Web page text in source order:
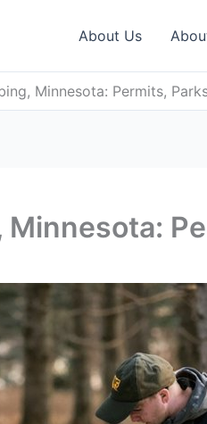
About Us
Minnesota: Permits,